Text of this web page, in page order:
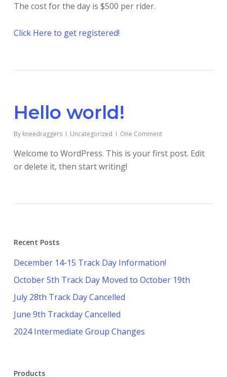
The cost for the day is $500 per rider.
Click Here to get registered!
Hello world!
By kneedraggers Uncategorized One Comment
Welcome to WordPress. This is your first post. Edit
or delete it, then start writing!
Recent Posts
December 14-15 Track Day Information!
October 5th Track Day Moved to October 19th
July 28th Track Day Cancelled
June 9th Trackday Cancelled
2024 Intermediate Group Changes
Products